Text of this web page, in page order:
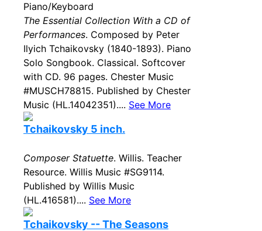
Piano/Keyboard
The Essential Collection With a CD of
Performances. Composed by Peter
Ilyich Tchaikovsky (1840-1893). Piano
Solo Songbook. Classical. Softcover
with CD. 96 pages. Chester Music
#MUSCH78815. Published by Chester
Music (HL.14042351).... See More
Tchaikovsky 5 inch.
Composer Statuette. Willis. Teacher
Resource. Willis Music #SG9114.
Published by Willis Music
(HL.416581).... See More
Tchaikovsky -- The Seasons